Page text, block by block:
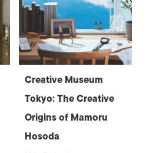
Creative Museum
Tokyo: The Creative
Origins of Mamoru
Hosoda